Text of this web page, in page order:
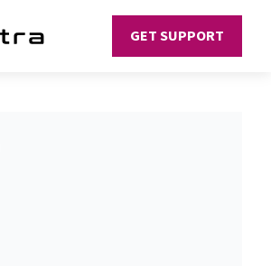
GET SUPPORT